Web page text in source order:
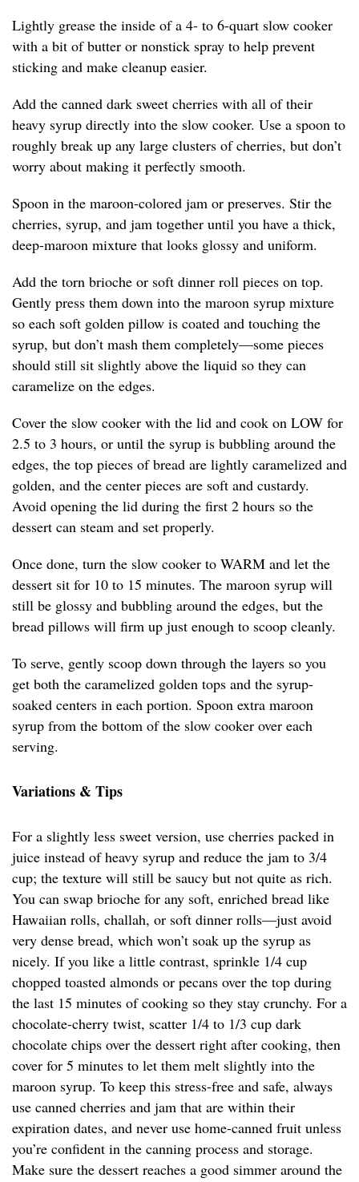
Lightly grease the inside of a 4- to 6-quart slow cooker
with a bit of butter or nonstick spray to help prevent
sticking and make cleanup easier.
Add the canned dark sweet cherries with all of their
heavy syrup directly into the slow cooker. Use a spoon to
roughly break up any large clusters of cherries, but don’t
worry about making it perfectly smooth.
Spoon in the maroon-colored jam or preserves. Stir the
cherries, syrup, and jam together until you have a thick,
deep-maroon mixture that looks glossy and uniform.
Add the torn brioche or soft dinner roll pieces on top.
Gently press them down into the maroon syrup mixture
so each soft golden pillow is coated and touching the
syrup, but don’t mash them completely—some pieces
should still sit slightly above the liquid so they can
caramelize on the edges.
Cover the slow cooker with the lid and cook on LOW for
2.5 to 3 hours, or until the syrup is bubbling around the
edges, the top pieces of bread are lightly caramelized and
golden, and the center pieces are soft and custardy.
Avoid opening the lid during the first 2 hours so the
dessert can steam and set properly.
Once done, turn the slow cooker to WARM and let the
dessert sit for 10 to 15 minutes. The maroon syrup will
still be glossy and bubbling around the edges, but the
bread pillows will firm up just enough to scoop cleanly.
To serve, gently scoop down through the layers so you
get both the caramelized golden tops and the syrup-
soaked centers in each portion. Spoon extra maroon
syrup from the bottom of the slow cooker over each
serving.
Variations & Tips
For a slightly less sweet version, use cherries packed in
juice instead of heavy syrup and reduce the jam to 3/4
cup; the texture will still be saucy but not quite as rich.
You can swap brioche for any soft, enriched bread like
Hawaiian rolls, challah, or soft dinner rolls—just avoid
very dense bread, which won’t soak up the syrup as
nicely. If you like a little contrast, sprinkle 1/4 cup
chopped toasted almonds or pecans over the top during
the last 15 minutes of cooking so they stay crunchy. For a
chocolate-cherry twist, scatter 1/4 to 1/3 cup dark
chocolate chips over the dessert right after cooking, then
cover for 5 minutes to let them melt slightly into the
maroon syrup. To keep this stress-free and safe, always
use canned cherries and jam that are within their
expiration dates, and never use home-canned fruit unless
you’re confident in the canning process and storage.
Make sure the dessert reaches a good simmer around the